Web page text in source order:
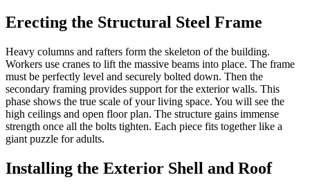
Erecting the Structural Steel Frame
Heavy columns and rafters form the skeleton of the building.
Workers use cranes to lift the massive beams into place. The frame
must be perfectly level and securely bolted down. Then the
secondary framing provides support for the exterior walls. This
phase shows the true scale of your living space. You will see the
high ceilings and open floor plan. The structure gains immense
strength once all the bolts tighten. Each piece fits together like a
giant puzzle for adults.
Installing the Exterior Shell and Roof